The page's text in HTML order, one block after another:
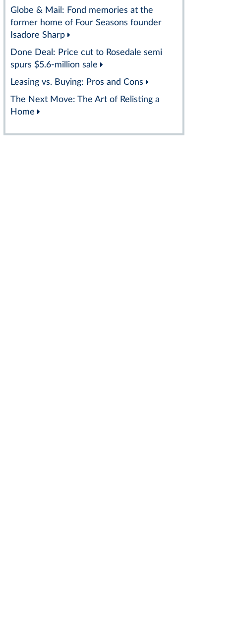
Globe & Mail: Fond memories at the
former home of Four Seasons founder
Isadore Sharp
Done Deal: Price cut to Rosedale semi
spurs $5.6-million sale
Leasing vs. Buying: Pros and Cons
The Next Move: The Art of Relisting a
Home